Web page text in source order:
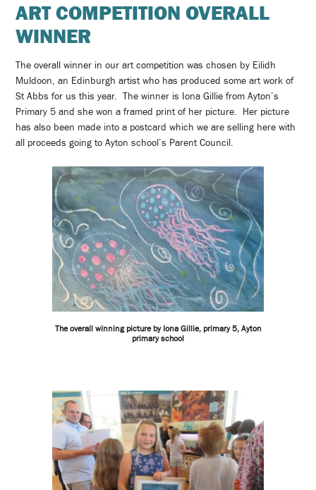
ART COMPETITION OVERALL
WINNER
The overall winner in our art competition was chosen by Eilidh
Muldoon, an Edinburgh artist who has produced some art work of
St Abbs for us this year. The winner is Iona Gillie from Ayton’s
Primary 5 and she won a framed print of her picture. Her picture
has also been made into a postcard which we are selling here with
all proceeds going to Ayton school’s Parent Council.
The overall winning picture by Iona Gillie, primary 5, Ayton
primary school